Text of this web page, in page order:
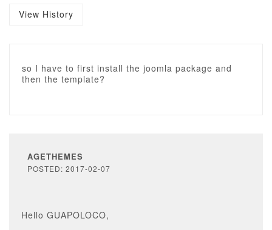
View History
so I have to first install the joomla package and
then the template?
AGETHEMES
POSTED: 2017-02-07
Hello GUAPOLOCO,